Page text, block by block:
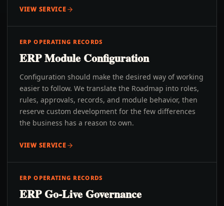
VIEW SERVICE
ERP OPERATING RECORDS
ERP Module Configuration
Configuration should make the desired way of working
easier to follow. We translate the Roadmap into roles,
rules, approvals, records, and module behavior, then
reserve custom development for the few differences
the business has a reason to own.
VIEW SERVICE
ERP OPERATING RECORDS
ERP Go-Live Governance